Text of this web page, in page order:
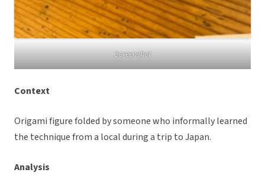
Screenshot
Context
Origami figure folded by someone who informally learned
the technique from a local during a trip to Japan.
Analysis